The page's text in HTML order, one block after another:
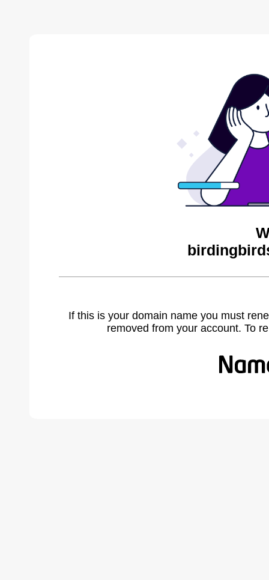
If this is your domain name you must
removed from your account. To